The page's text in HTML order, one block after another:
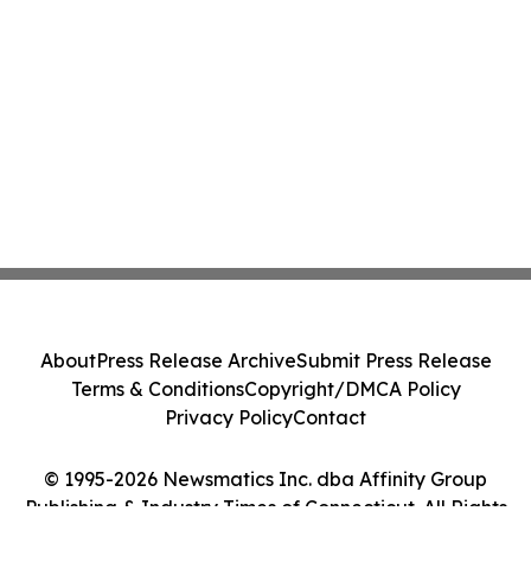
© 1995-2026 Newsmatics Inc. dba Affinity Group
Publishing & Industry Times of Connecticut. All Rights
AboutPress Release ArchiveSubmit Press Release
Terms & ConditionsCopyright/DMCA Policy
Privacy PolicyContact